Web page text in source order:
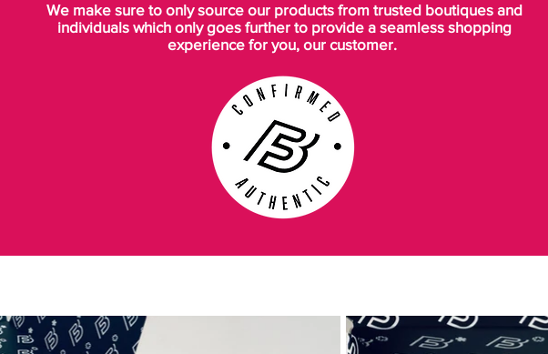
We make sure to only source our products from trusted boutiques and
individuals which only goes further to provide a seamless shopping
experience for you, our customer.